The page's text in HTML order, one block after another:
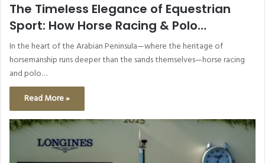
The Timeless Elegance of Equestrian
Sport: How Horse Racing & Polo
Continue to Shape the UAE’s Sporting
Identity
In the heart of the Arabian Peninsula—where the heritage of
horsemanship runs deeper than the sands themselves—horse racing
and polo…
Read More »